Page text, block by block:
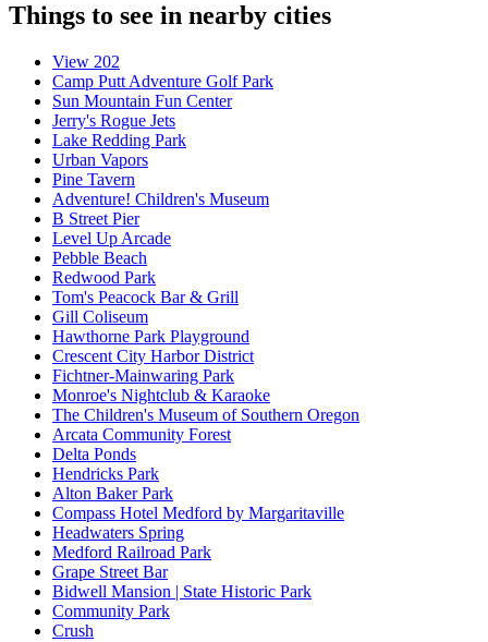
Things to see in nearby cities
View 202
Camp Putt Adventure Golf Park
Sun Mountain Fun Center
Jerry's Rogue Jets
Lake Redding Park
Urban Vapors
Pine Tavern
Adventure! Children's Museum
B Street Pier
Level Up Arcade
Pebble Beach
Redwood Park
Tom's Peacock Bar & Grill
Gill Coliseum
Hawthorne Park Playground
Crescent City Harbor District
Fichtner-Mainwaring Park
Monroe's Nightclub & Karaoke
The Children's Museum of Southern Oregon
Arcata Community Forest
Delta Ponds
Hendricks Park
Alton Baker Park
Compass Hotel Medford by Margaritaville
Headwaters Spring
Medford Railroad Park
Grape Street Bar
Bidwell Mansion | State Historic Park
Community Park
Crush